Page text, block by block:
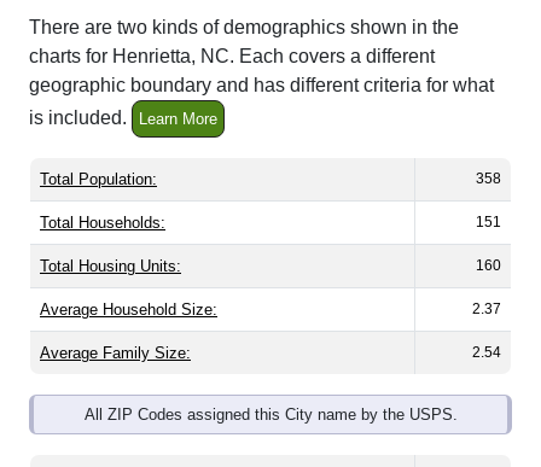
There are two kinds of demographics shown in the
charts for Henrietta, NC. Each covers a different
geographic boundary and has different criteria for what
is included.
Learn More
Total Population: 358
Total Households: 151
Total Housing Units: 160
Average Household Size: 2.37
Average Family Size: 2.54
All ZIP Codes assigned this City name by the USPS.